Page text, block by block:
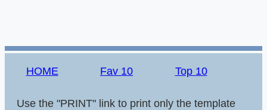
HOME Fav 10 Top 10
Use the "PRINT" link to print only the template